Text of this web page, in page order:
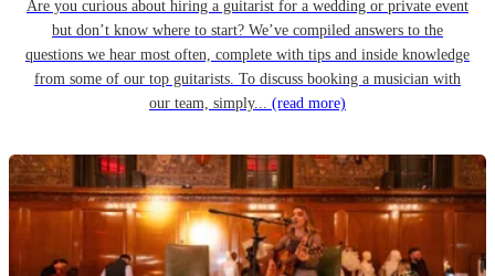
Are you curious about hiring a guitarist for a wedding or private event
but don’t know where to start? We’ve compiled answers to the
questions we hear most often, complete with tips and inside knowledge
from some of our top guitarists. To discuss booking a musician with
our team, simply... (read more)